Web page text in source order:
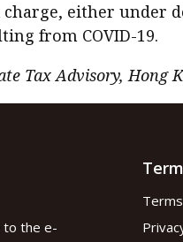
either under
from COVID-19.
Tax Advisory, Hong
to the e-